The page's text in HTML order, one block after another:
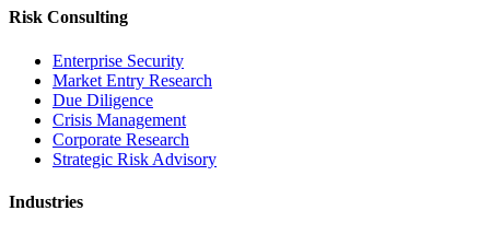
Risk Consulting
Enterprise Security
Market Entry Research
Due Diligence
Crisis Management
Corporate Research
Strategic Risk Advisory
Industries